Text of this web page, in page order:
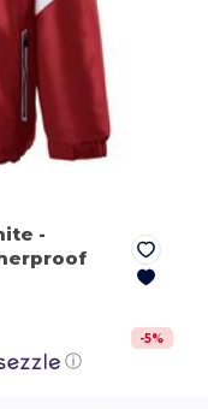
-
-5%
ⓘ